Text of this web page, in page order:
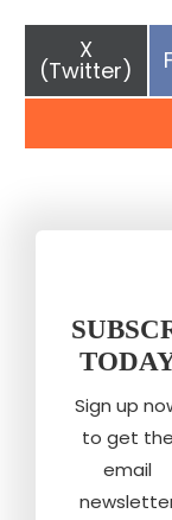
Share
on
X
(Twitter)
Sign up
to get the
email